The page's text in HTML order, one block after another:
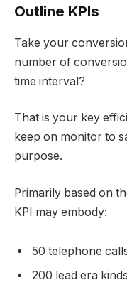
Outline KPIs
Take your
number of
time interval?
That is your key
keep on monitor to
purpose.
Primarily based on
KPI may embody:
50 telephone
200 lead era